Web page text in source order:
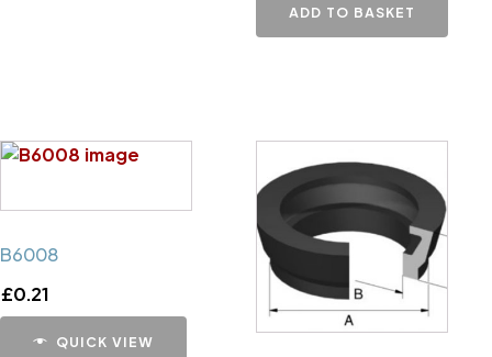
ADD TO BASKET
B6008
£0.21
QUICK VIEW